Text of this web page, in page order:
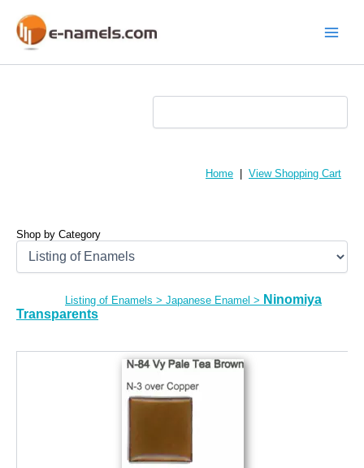
content
Home View Shopping Cart
Shop by Category
Listing of Enamels > Japanese Enamel > Ninomiya
Transparents